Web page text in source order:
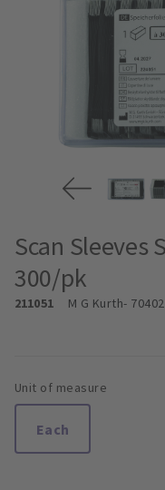
Scan Sleeves
300/pk
211051 M G Kurth- 70402
Unit of measure
Each